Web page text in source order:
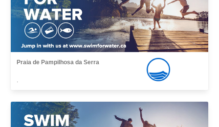
Praia de Pampilhosa da Serra
,